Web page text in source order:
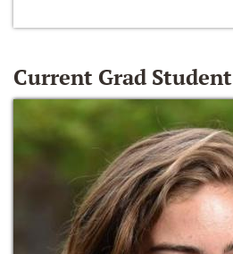
Current Grad Student